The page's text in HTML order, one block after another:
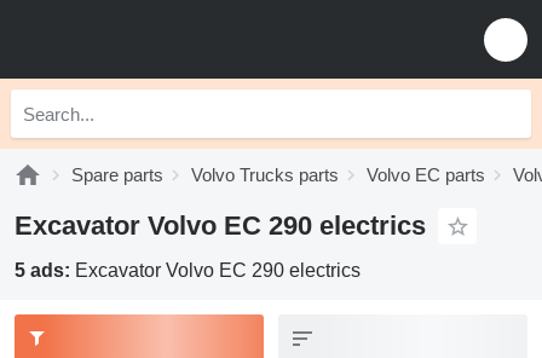
Spare parts Volvo Trucks parts Volvo EC parts
Excavator Volvo EC 290 electrics
5 ads: Excavator Volvo EC 290 electrics